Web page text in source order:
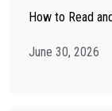
How to Read
June 30, 2026